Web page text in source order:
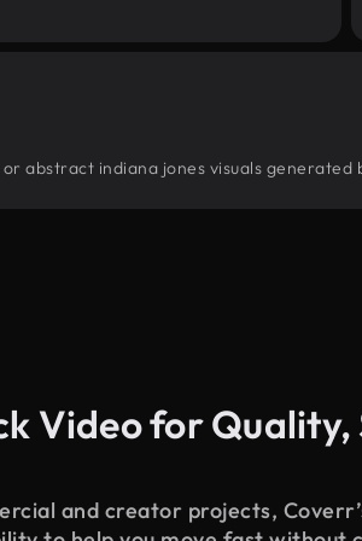
abstract indiana jones visuals
Video for Quality,
and creator projects,